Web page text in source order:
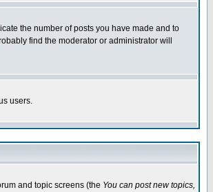
the number of posts you have made and to
find the moderator or administrator will
users.
and topic screens (the You can post new topics,